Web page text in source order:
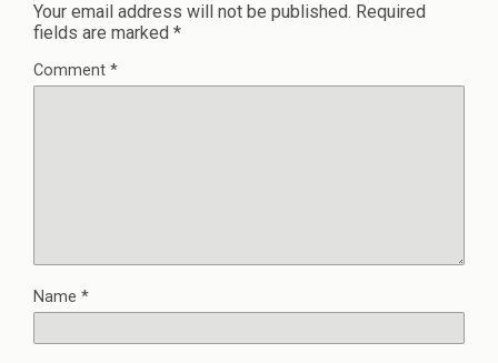
Your email address will not be published. Required
fields are marked *
Comment *
Name *